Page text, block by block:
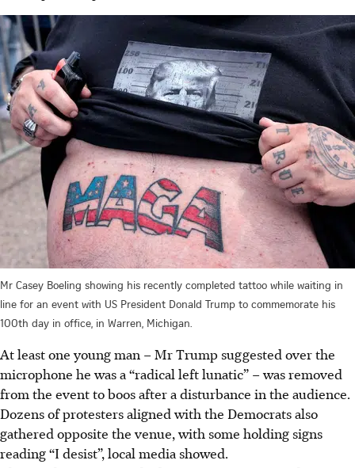
Mr Casey Boeling showing his recently completed tattoo while waiting in
line for an event with US President Donald Trump to commemorate his
100th day in office, in Warren, Michigan.
At least one young man – Mr Trump suggested over the
microphone he was a “radical left lunatic” – was removed
from the event to boos after a disturbance in the audience.
Dozens of protesters aligned with the Democrats also
gathered opposite the venue, with some holding signs
reading “I desist”, local media showed.